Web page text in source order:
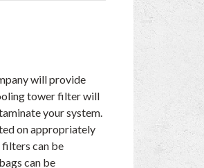
will provide
tower filter will
your system.
on appropriately
filters can be
can be